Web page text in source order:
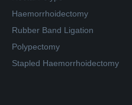
Haemorrhoidectomy
Rubber Band Ligation
Polypectomy
Stapled Haemorrhoidectomy